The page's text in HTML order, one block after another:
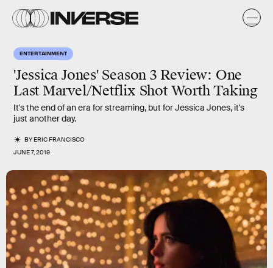
ENTERTAINMENT
'Jessica Jones' Season 3 Review: One
Last Marvel/Netflix Shot Worth Taking
It's the end of an era for streaming, but for Jessica Jones, it's
just another day.
BYERIC FRANCISCO
JUNE 7, 2019